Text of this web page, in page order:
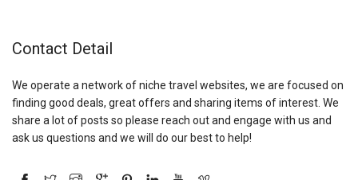
Contact Detail
We operate a network of niche travel websites, we are focused on
finding good deals, great offers and sharing items of interest. We
share a lot of posts so please reach out and engage with us and
ask us questions and we will do our best to help!